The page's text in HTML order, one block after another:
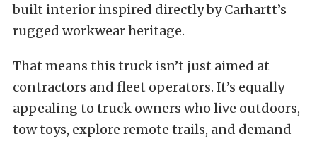
built interior inspired directly by Carhartt’s
rugged workwear heritage.
That means this truck isn’t just aimed at
contractors and fleet operators. It’s equally
appealing to truck owners who live outdoors,
tow toys, explore remote trails, and demand